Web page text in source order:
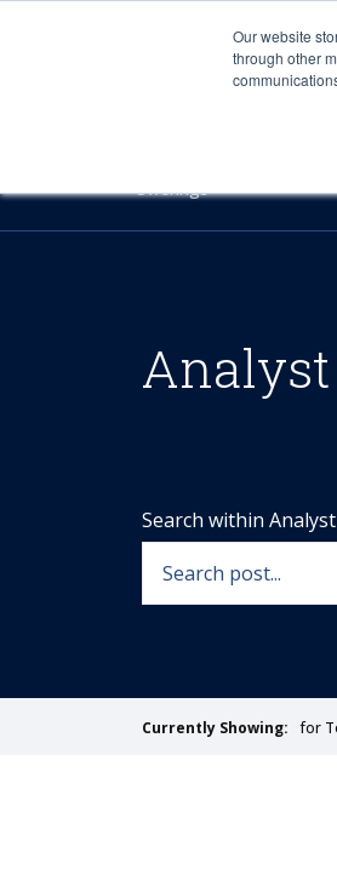
Our website
through other
Offerings
Analyst
Search within
Currently Showing: for